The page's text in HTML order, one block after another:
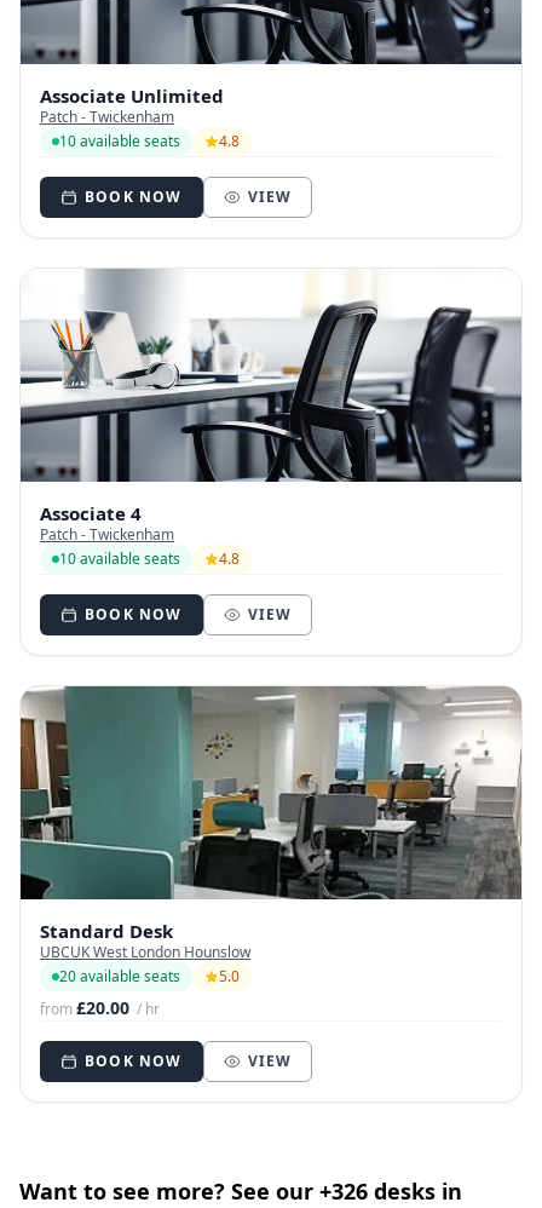
Associate Unlimited
Patch - Twickenham
10 available seats
4.8
BOOK NOW VIEW
Associate 4
Patch - Twickenham
10 available seats
4.8
BOOK NOW VIEW
Standard Desk
UBCUK West London Hounslow
20 available seats
5.0
from£20.00 / hr
BOOK NOW VIEW
Want to see more? See our +326 desks in